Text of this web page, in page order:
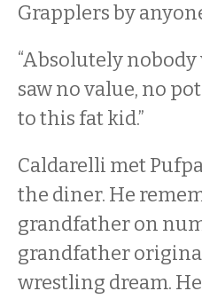
Grapplers by
“Absolutely nobody
saw no value, no
to this fat kid.”
Caldarelli met
the diner. He
grandfather on
grandfather
wrestling dream.